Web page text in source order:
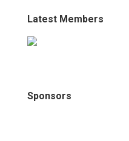
Latest Members
Sponsors